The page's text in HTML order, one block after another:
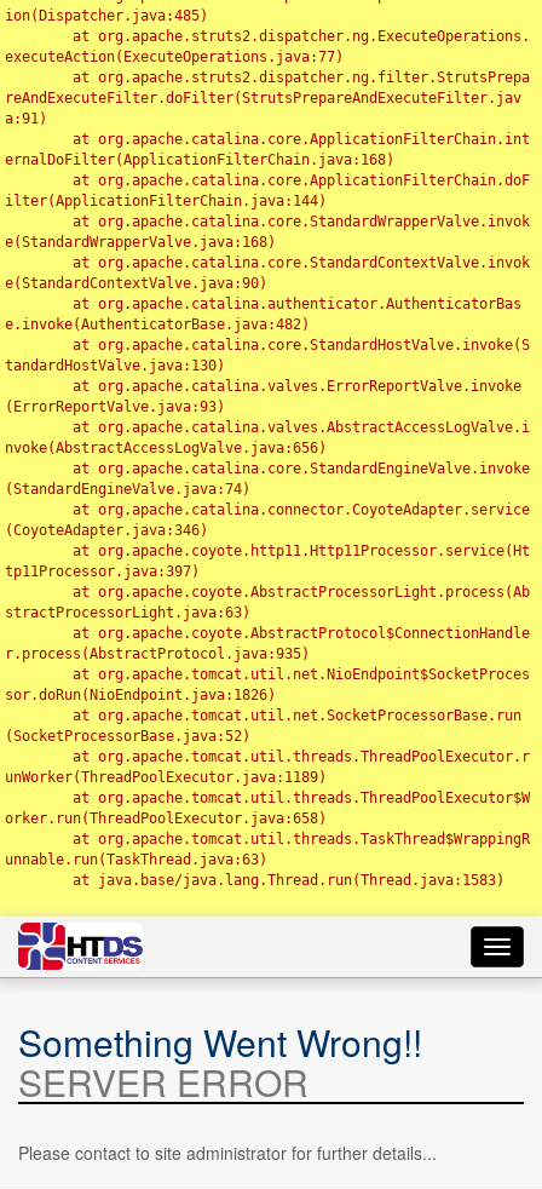
ion(Dispatcher.java:485)
executeAction(ExecuteOperations.java:77)
reAndExecuteFilter.doFilter(StrutsPrepareAndExecuteFilter.jav
a:91)
ernalDoFilter(ApplicationFilterChain.java:168)
ilter(ApplicationFilterChain.java:144)
e(StandardWrapperValve.java:168)
e(StandardContextValve.java:90)
e.invoke(AuthenticatorBase.java:482)
tandardHostValve.java:130)
(ErrorReportValve.java:93)
nvoke(AbstractAccessLogValve.java:656)
(StandardEngineValve.java:74)
(CoyoteAdapter.java:346)
tp11Processor.java:397)
stractProcessorLight.java:63)
r.process(AbstractProtocol.java:935)
sor.doRun(NioEndpoint.java:1826)
(SocketProcessorBase.java:52)
unWorker(ThreadPoolExecutor.java:1189)
orker.run(ThreadPoolExecutor.java:658)
unnable.run(TaskThread.java:63)
Something Went Wrong!!
SERVER ERROR
Please contact to site administrator for further details...